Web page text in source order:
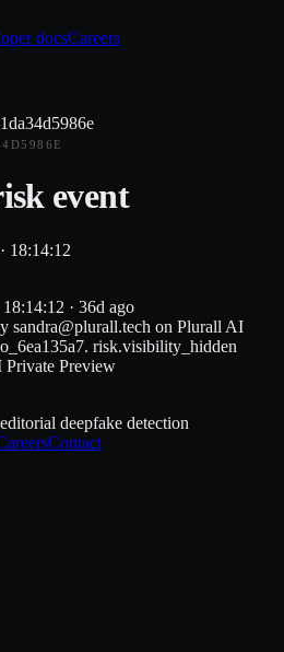
docsCareers
event
18:14:12
· 36d ago
sandra@plurall.tech on Plurall AI
risk.visibility_hidden
Preview
deepfake detection
Contact